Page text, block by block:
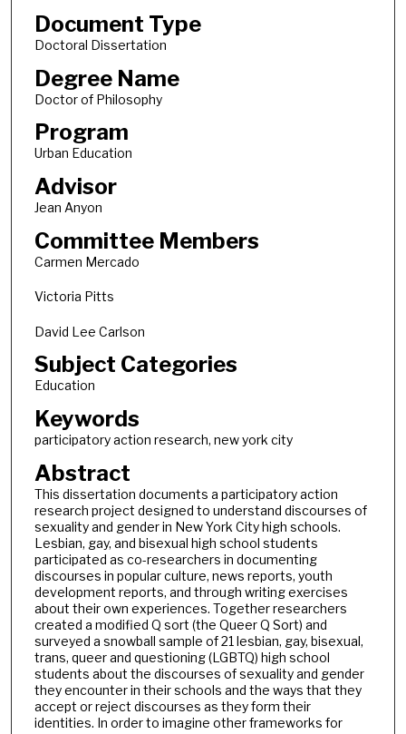
Document Type
Doctoral Dissertation
Degree Name
Doctor of Philosophy
Program
Urban Education
Advisor
Jean Anyon
Committee Members
Carmen Mercado
Victoria Pitts
David Lee Carlson
Subject Categories
Education
Keywords
participatory action research, new york city
Abstract
This dissertation documents a participatory action
research project designed to understand discourses of
sexuality and gender in New York City high schools.
Lesbian, gay, and bisexual high school students
participated as co-researchers in documenting
discourses in popular culture, news reports, youth
development reports, and through writing exercises
about their own experiences. Together researchers
created a modified Q sort (the Queer Q Sort) and
surveyed a snowball sample of 21 lesbian, gay, bisexual,
trans, queer and questioning (LGBTQ) high school
students about the discourses of sexuality and gender
they encounter in their schools and the ways that they
accept or reject discourses as they form their
identities. In order to imagine other frameworks for